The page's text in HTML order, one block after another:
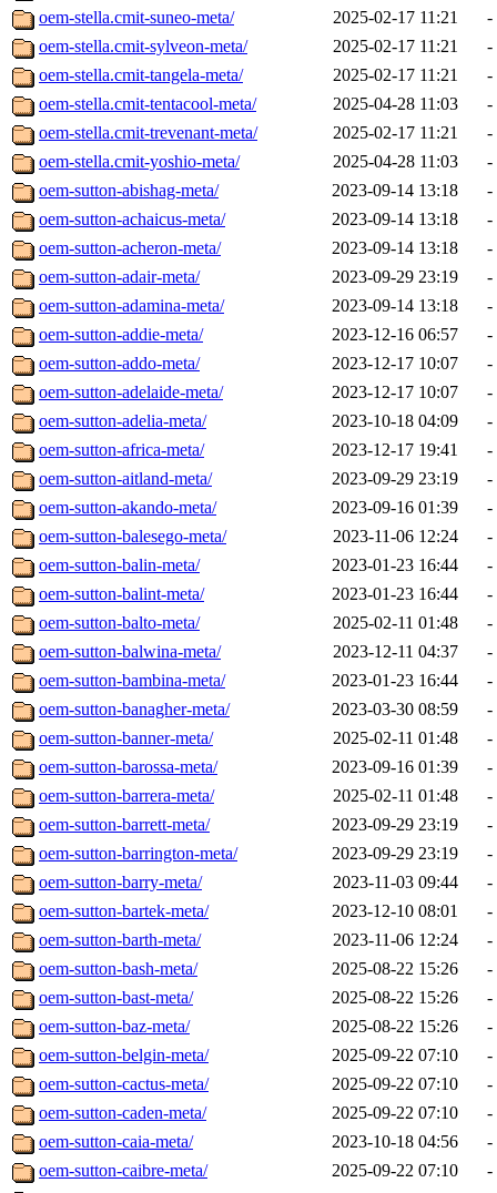
oem-stella.cmit-suneo-meta/
2025-02-17 11:21
-
oem-stella.cmit-sylveon-meta/
2025-02-17 11:21
-
oem-stella.cmit-tangela-meta/
2025-02-17 11:21
-
oem-stella.cmit-tentacool-meta/
2025-04-28 11:03
-
oem-stella.cmit-trevenant-meta/
2025-02-17 11:21
-
oem-stella.cmit-yoshio-meta/
2025-04-28 11:03
-
oem-sutton-abishag-meta/
2023-09-14 13:18
-
oem-sutton-achaicus-meta/
2023-09-14 13:18
-
oem-sutton-acheron-meta/
2023-09-14 13:18
-
oem-sutton-adair-meta/
2023-09-29 23:19
-
oem-sutton-adamina-meta/
2023-09-14 13:18
-
oem-sutton-addie-meta/
2023-12-16 06:57
-
oem-sutton-addo-meta/
2023-12-17 10:07
-
oem-sutton-adelaide-meta/
2023-12-17 10:07
-
oem-sutton-adelia-meta/
2023-10-18 04:09
-
oem-sutton-africa-meta/
2023-12-17 19:41
-
oem-sutton-aitland-meta/
2023-09-29 23:19
-
oem-sutton-akando-meta/
2023-09-16 01:39
-
oem-sutton-balesego-meta/
2023-11-06 12:24
-
oem-sutton-balin-meta/
2023-01-23 16:44
-
oem-sutton-balint-meta/
2023-01-23 16:44
-
oem-sutton-balto-meta/
2025-02-11 01:48
-
oem-sutton-balwina-meta/
2023-12-11 04:37
-
oem-sutton-bambina-meta/
2023-01-23 16:44
-
oem-sutton-banagher-meta/
2023-03-30 08:59
-
oem-sutton-banner-meta/
2025-02-11 01:48
-
oem-sutton-barossa-meta/
2023-09-16 01:39
-
oem-sutton-barrera-meta/
2025-02-11 01:48
-
oem-sutton-barrett-meta/
2023-09-29 23:19
-
oem-sutton-barrington-meta/
2023-09-29 23:19
-
oem-sutton-barry-meta/
2023-11-03 09:44
-
oem-sutton-bartek-meta/
2023-12-10 08:01
-
oem-sutton-barth-meta/
2023-11-06 12:24
-
oem-sutton-bash-meta/
2025-08-22 15:26
-
oem-sutton-bast-meta/
2025-08-22 15:26
-
oem-sutton-baz-meta/
2025-08-22 15:26
-
oem-sutton-belgin-meta/
2025-09-22 07:10
-
oem-sutton-cactus-meta/
2025-09-22 07:10
-
oem-sutton-caden-meta/
2025-09-22 07:10
-
oem-sutton-caia-meta/
2023-10-18 04:56
-
oem-sutton-caibre-meta/
2025-09-22 07:10
-